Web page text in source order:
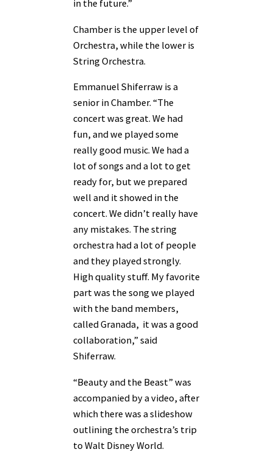
in the future.”
Chamber is the upper level of
Orchestra, while the lower is
String Orchestra.
Emmanuel Shiferraw is a
senior in Chamber. “The
concert was great. We had
fun, and we played some
really good music. We had a
lot of songs and a lot to get
ready for, but we prepared
well and it showed in the
concert. We didn’t really have
any mistakes. The string
orchestra had a lot of people
and they played strongly.
High quality stuff. My favorite
part was the song we played
with the band members,
called Granada, it was a good
collaboration,” said
Shiferraw.
“Beauty and the Beast” was
accompanied by a video, after
which there was a slideshow
outlining the orchestra’s trip
to Walt Disney World.